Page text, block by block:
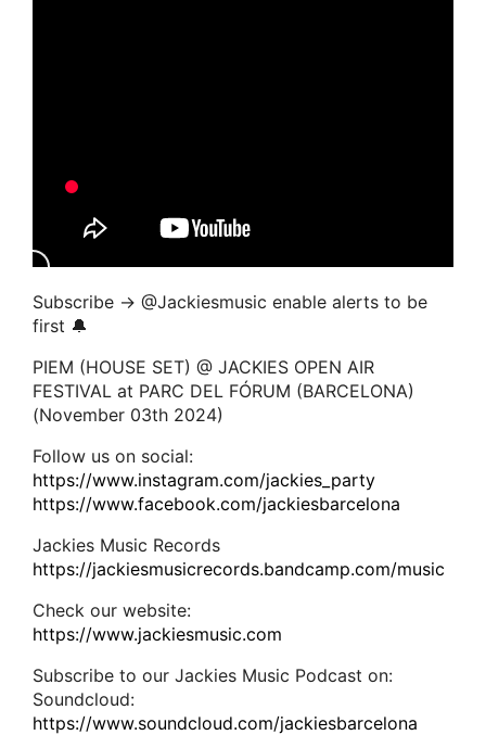
Subscribe → ‪@Jackiesmusic enable alerts to be
first 🔔
PIEM (HOUSE SET) @ JACKIES OPEN AIR
FESTIVAL at PARC DEL FÓRUM (BARCELONA)
(November 03th 2024)
Follow us on social:
https://www.instagram.com/jackies_party
https://www.facebook.com/jackiesbarcelona
Jackies Music Records
https://jackiesmusicrecords.bandcamp.com/music
Check our website:
https://www.jackiesmusic.com
Subscribe to our Jackies Music Podcast on:
Soundcloud:
https://www.soundcloud.com/jackiesbarcelona